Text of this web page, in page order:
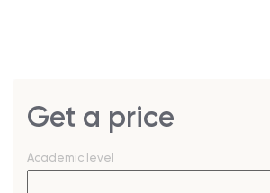
Get a price
Academic level